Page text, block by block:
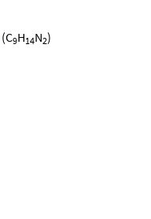
(C9H14N2)